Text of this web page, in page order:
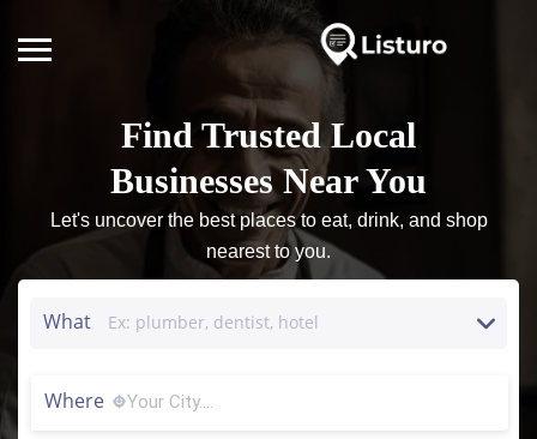
Find Trusted Local
Businesses Near You
Let's uncover the best places to eat, drink, and shop
nearest to you.
What
Where